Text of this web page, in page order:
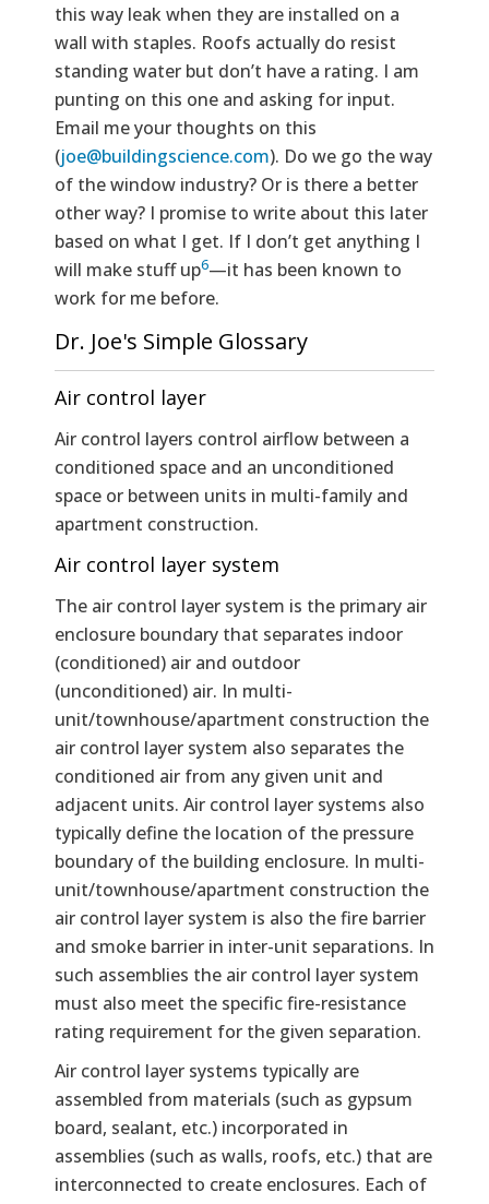
this way leak when they are installed on a
wall with staples. Roofs actually do resist
standing water but don’t have a rating. I am
punting on this one and asking for input.
Email me your thoughts on this
(joe@buildingscience.com). Do we go the way
of the window industry? Or is there a better
other way? I promise to write about this later
based on what I get. If I don’t get anything I
will make stuff up6—it has been known to
work for me before.
Dr. Joe's Simple Glossary
Air control layer
Air control layers control airflow between a
conditioned space and an unconditioned
space or between units in multi-family and
apartment construction.
Air control layer system
The air control layer system is the primary air
enclosure boundary that separates indoor
(conditioned) air and outdoor
(unconditioned) air. In multi-
unit/townhouse/apartment construction the
air control layer system also separates the
conditioned air from any given unit and
adjacent units. Air control layer systems also
typically define the location of the pressure
boundary of the building enclosure. In multi-
unit/townhouse/apartment construction the
air control layer system is also the fire barrier
and smoke barrier in inter-unit separations. In
such assemblies the air control layer system
must also meet the specific fire-resistance
rating requirement for the given separation.
Air control layer systems typically are
assembled from materials (such as gypsum
board, sealant, etc.) incorporated in
assemblies (such as walls, roofs, etc.) that are
interconnected to create enclosures. Each of